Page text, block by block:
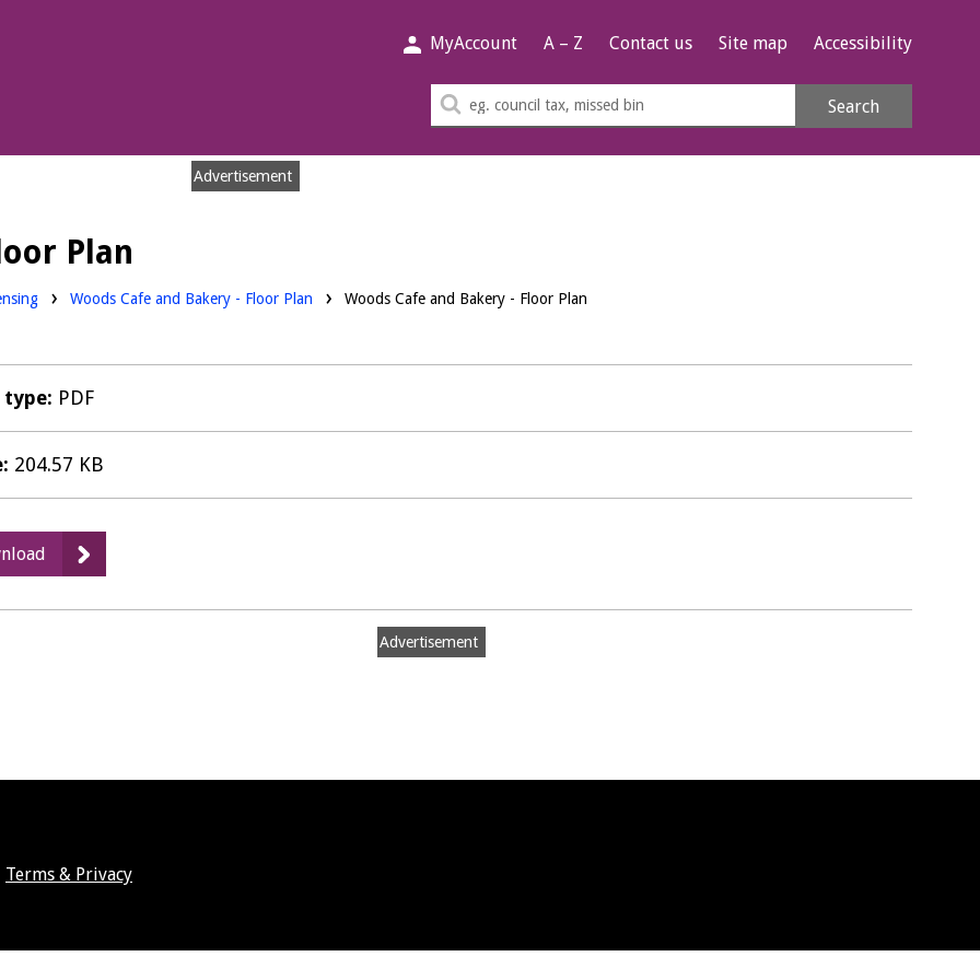
MyAccount A – Z Contact us Site map Accessibility
Search
Search
Advertisement
Plan
Woods Cafe and Bakery - Floor Plan Woods Cafe and Bakery - Floor Plan
type: PDF
204.57 KB
Woods
Cafe
Advertisement
Terms & Privacy